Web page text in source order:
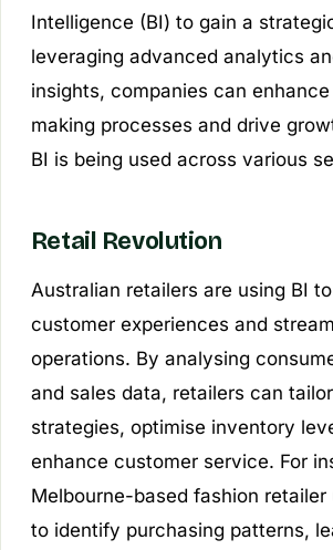
Intelligence (BI) to gain a
leveraging advanced analytics
insights, companies can
making processes and drive
BI is being used across various
Retail Revolution
Australian retailers are using BI
customer experiences and
operations. By analysing
and sales data, retailers can
strategies, optimise inventory
enhance customer service. For
Melbourne-based fashion retailer
to identify purchasing patterns,